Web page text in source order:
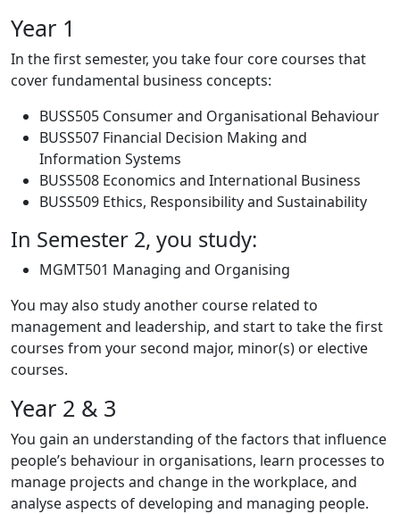
Year 1
In the first semester, you take four core courses that
cover fundamental business concepts:
BUSS505 Consumer and Organisational Behaviour
BUSS507 Financial Decision Making and
Information Systems
BUSS508 Economics and International Business
BUSS509 Ethics, Responsibility and Sustainability
In Semester 2, you study:
MGMT501 Managing and Organising
You may also study another course related to
management and leadership, and start to take the first
courses from your second major, minor(s) or elective
courses.
Year 2 & 3
You gain an understanding of the factors that influence
people’s behaviour in organisations, learn processes to
manage projects and change in the workplace, and
analyse aspects of developing and managing people.